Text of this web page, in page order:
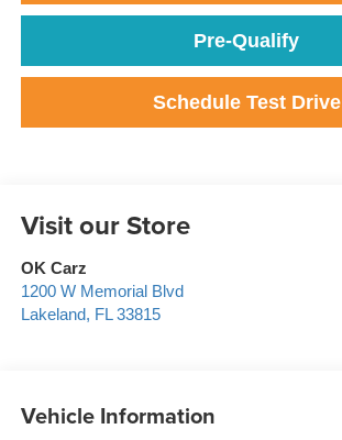
Pre-Qualify
Schedule Test Drive
Visit our Store
OK Carz
1200 W Memorial Blvd
Lakeland, FL 33815
Vehicle Information